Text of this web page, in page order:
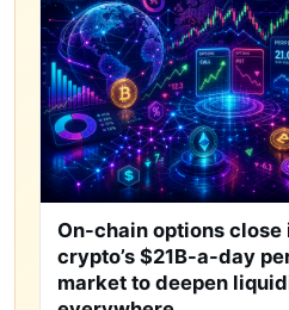
On-chain options close
crypto’s $21B-a-day
market to deepen